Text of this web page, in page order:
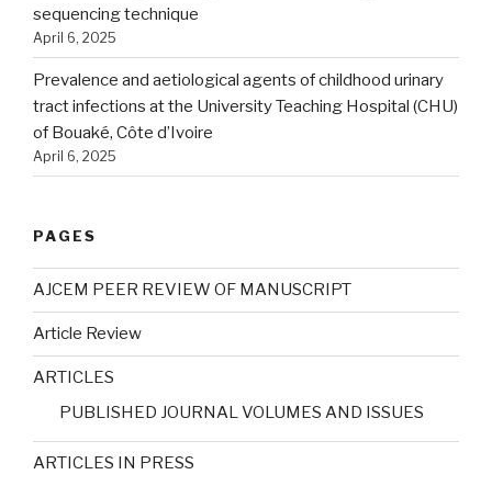
sequencing technique
April 6, 2025
Prevalence and aetiological agents of childhood urinary
tract infections at the University Teaching Hospital (CHU)
of Bouaké, Côte d’Ivoire
April 6, 2025
PAGES
AJCEM PEER REVIEW OF MANUSCRIPT
Article Review
ARTICLES
PUBLISHED JOURNAL VOLUMES AND ISSUES
ARTICLES IN PRESS